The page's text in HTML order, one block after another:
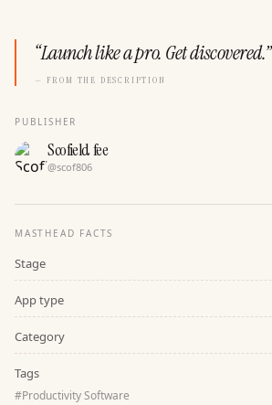
“Launch like a pro. Get discovered.”
— FROM THE DESCRIPTION
PUBLISHER
Scofield fee
@scof806
MASTHEAD FACTS
Stage
App type
Category
Tags
#Productivity Software